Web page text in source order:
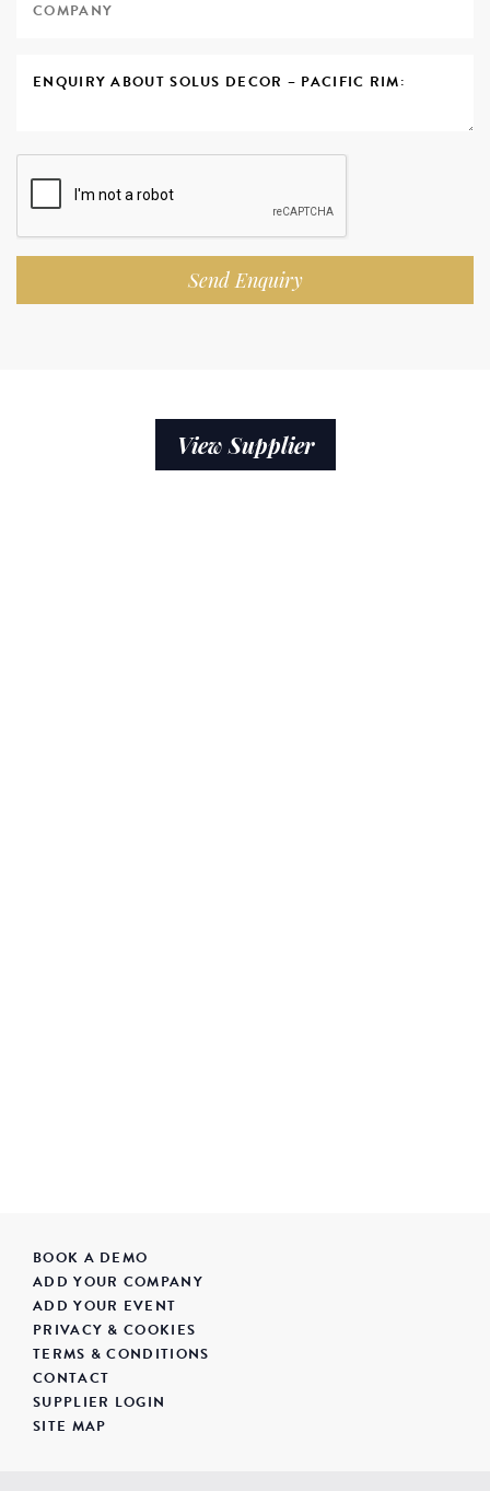
Send Enquiry
View Supplier
BOOK A DEMO
ADD YOUR COMPANY
ADD YOUR EVENT
PRIVACY & COOKIES
TERMS & CONDITIONS
CONTACT
SUPPLIER LOGIN
SITE MAP